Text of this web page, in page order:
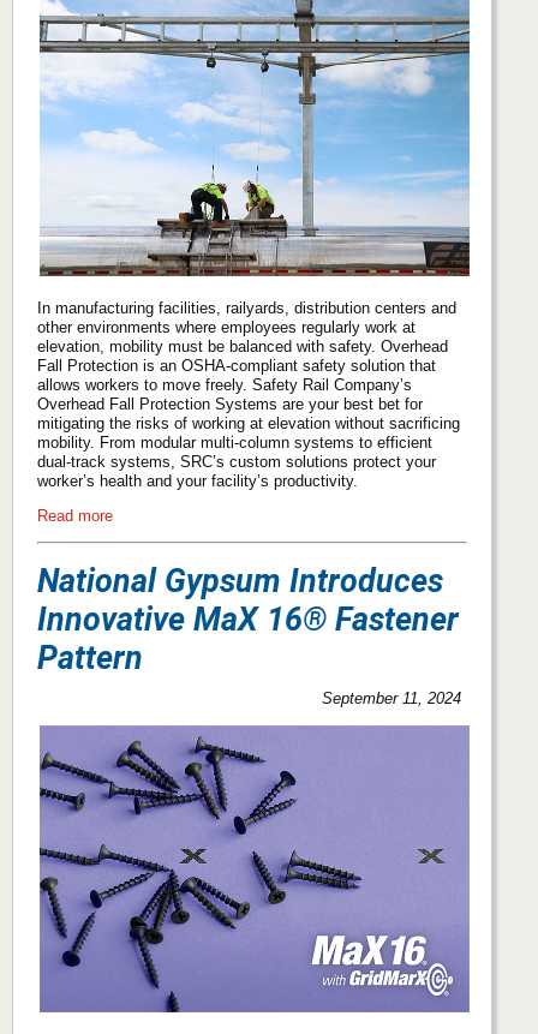
In manufacturing facilities, railyards, distribution centers and
other environments where employees regularly work at
elevation, mobility must be balanced with safety. Overhead
Fall Protection is an OSHA-compliant safety solution that
allows workers to move freely. Safety Rail Company’s
Overhead Fall Protection Systems are your best bet for
mitigating the risks of working at elevation without sacrificing
mobility. From modular multi-column systems to efficient
dual-track systems, SRC’s custom solutions protect your
worker’s health and your facility’s productivity.
Read more
National Gypsum Introduces
Innovative MaX 16® Fastener
Pattern
September 11, 2024